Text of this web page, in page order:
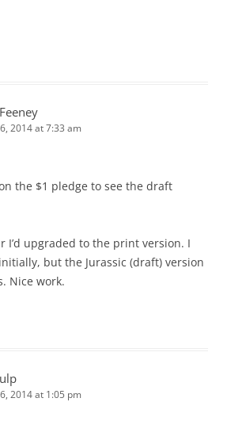
2014 at 7:33 am
the $1 pledge to see the draft
I’d upgraded to the print version. I
but the Jurassic (draft) version
Nice work.
2014 at 1:05 pm